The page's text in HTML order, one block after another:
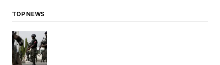
TOP NEWS